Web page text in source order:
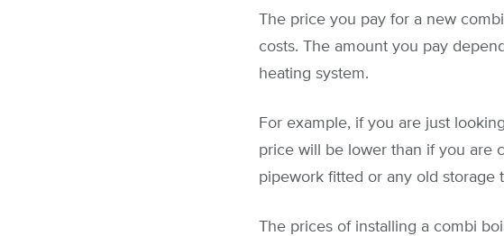
The price you pay for a new
costs. The amount you pay
heating system.
For example, if you are just
price will be lower than if you are
pipework fitted or any old storage
The prices of installing a combi